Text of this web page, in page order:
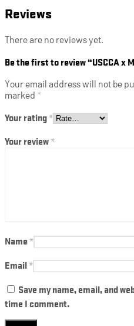
Reviews
There are no reviews yet.
Be the first to review “USCCA x
Your email address will not be
marked *
Your rating*
Your review*
Name*
Email*
Save my name, email, and
time I comment.